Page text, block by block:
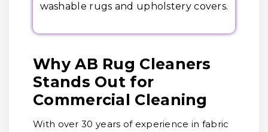
washable rugs and upholstery covers.
Why AB Rug Cleaners
Stands Out for
Commercial Cleaning
With over 30 years of experience in fabric